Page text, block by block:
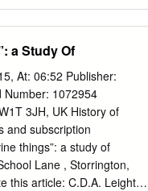
Commission, and the
focuses on the New
minority and where their
in 1701 and its first
toleration in New
bishop after the
War itself, focusing
Common Prayer.
a Study Of
At: 06:52 Publisher:
Number: 1072954
3JH, UK History of
and subscription
things”: a study of
Lane , Storrington,
this article: C.D.A. Leighton